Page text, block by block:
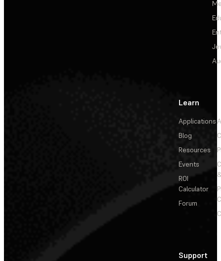
Learn
Applications
Blog
Resources
Events
ROI
Calculator
Forum
Support